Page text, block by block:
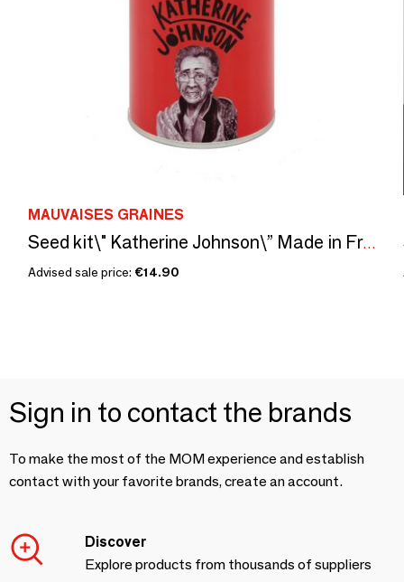
MAUVAISES GRAINES
Seed kit\" Katherine Johnson\” Made in France, in collaboration with Arts dans La Peau
Advised sale price: €14.90
Sign in to contact the brands
To make the most of the MOM experience and establish
contact with your favorite brands, create an account.
Discover
Explore products from thousands of suppliers